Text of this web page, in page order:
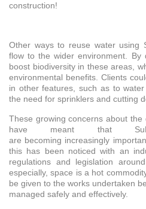
construction!
Other ways to reuse water using
flow to the wider environment. By
boost biodiversity in these areas,
environmental benefits. Clients
in other features, such as to
the need for sprinklers and cutting
These growing concerns about
have meant that
are becoming increasingly
this has been noticed with an
regulations and legislation
especially, space is a hot
be given to the works undertaken
managed safely and effectively.